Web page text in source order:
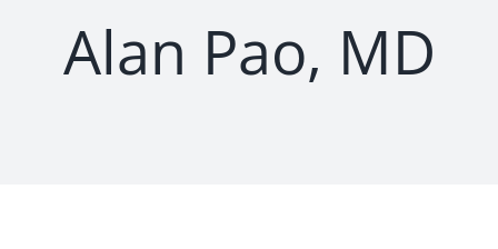
Alan Pao, MD